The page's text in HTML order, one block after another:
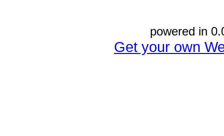
powered in
Get your own